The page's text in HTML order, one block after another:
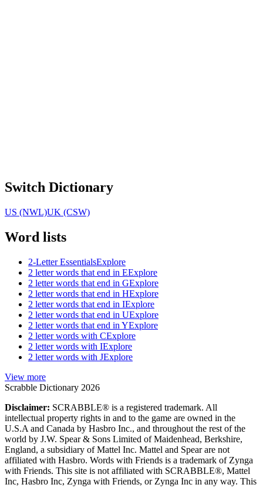
Switch Dictionary
US (NWL)UK (CSW)
Word lists
2-Letter EssentialsExplore
2 letter words that end in EExplore
2 letter words that end in GExplore
2 letter words that end in HExplore
2 letter words that end in IExplore
2 letter words that end in UExplore
2 letter words that end in YExplore
2 letter words with CExplore
2 letter words with IExplore
2 letter words with JExplore
View more
Scrabble Dictionary 2026
Disclaimer: SCRABBLE® is a registered trademark. All
intellectual property rights in and to the game are owned in the
U.S.A and Canada by Hasbro Inc., and throughout the rest of the
world by J.W. Spear & Sons Limited of Maidenhead, Berkshire,
England, a subsidiary of Mattel Inc. Mattel and Spear are not
affiliated with Hasbro. Words with Friends is a trademark of Zynga
with Friends. This site is not affiliated with SCRABBLE®, Mattel
Inc, Hasbro Inc, Zynga with Friends, or Zynga Inc in any way. This